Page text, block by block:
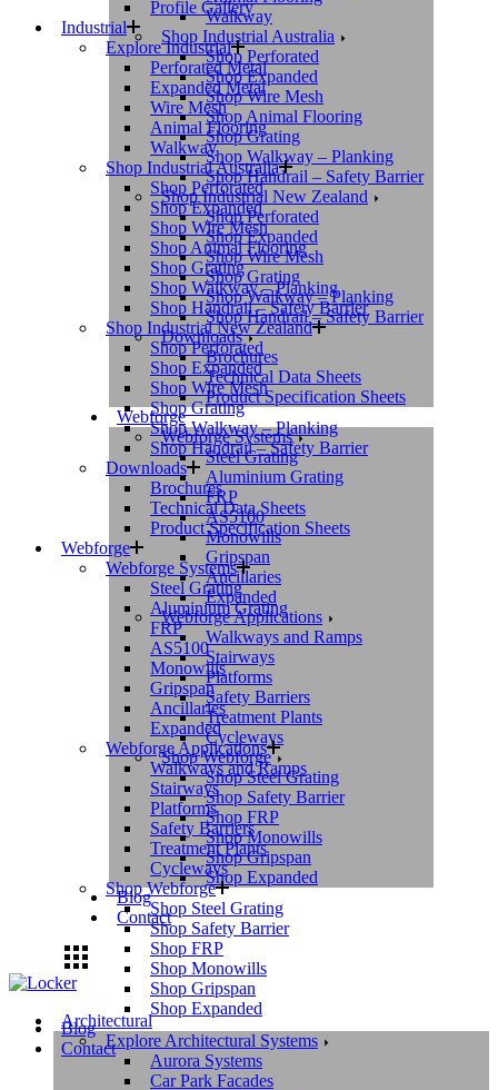
Walkway
Shop Industrial Australia
Shop Perforated
Shop Expanded
Shop Wire Mesh
Shop Animal Flooring
Shop Grating
Shop Walkway – Planking
Shop Handrail – Safety Barrier
Shop Industrial New Zealand
Shop Perforated
Shop Expanded
Shop Wire Mesh
Shop Grating
Shop Walkway – Planking
Shop Handrail – Safety Barrier
Downloads
Brochures
Technical Data Sheets
Product Specification Sheets
Webforge
Webforge Systems
Steel Grating
Aluminium Grating
FRP
AS5100
Monowills
Gripspan
Ancillaries
Expanded
Webforge Applications
Walkways and Ramps
Stairways
Platforms
Safety Barriers
Treatment Plants
Cycleways
Shop Webforge
Shop Steel Grating
Shop Safety Barrier
Shop FRP
Shop Monowills
Shop Gripspan
Shop Expanded
Blog
Contact
Architectural
Explore Architectural Systems
Aurora Systems
Car Park Facades
Profile Gallery
Industrial
Explore Industrial
Perforated Metal
Expanded Metal
Wire Mesh
Animal Flooring
Walkway
Shop Industrial Australia
Shop Perforated
Shop Expanded
Shop Wire Mesh
Shop Animal Flooring
Shop Grating
Shop Walkway – Planking
Shop Handrail – Safety Barrier
Shop Industrial New Zealand
Shop Perforated
Shop Expanded
Shop Wire Mesh
Shop Grating
Shop Walkway – Planking
Shop Handrail – Safety Barrier
Downloads
Brochures
Technical Data Sheets
Product Specification Sheets
Webforge
Webforge Systems
Steel Grating
Aluminium Grating
FRP
AS5100
Monowills
Gripspan
Ancillaries
Expanded
Webforge Applications
Walkways and Ramps
Stairways
Platforms
Safety Barriers
Treatment Plants
Cycleways
Shop Webforge
Shop Steel Grating
Shop Safety Barrier
Shop FRP
Shop Monowills
Shop Gripspan
Shop Expanded
Blog
Contact